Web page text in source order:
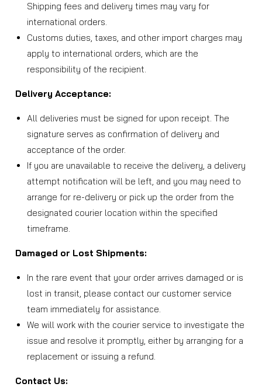
Shipping fees and delivery times may vary for
international orders.
Customs duties, taxes, and other import charges may
apply to international orders, which are the
responsibility of the recipient.
Delivery Acceptance:
All deliveries must be signed for upon receipt. The
signature serves as confirmation of delivery and
acceptance of the order.
If you are unavailable to receive the delivery, a delivery
attempt notification will be left, and you may need to
arrange for re-delivery or pick up the order from the
designated courier location within the specified
timeframe.
Damaged or Lost Shipments:
In the rare event that your order arrives damaged or is
lost in transit, please contact our customer service
team immediately for assistance.
We will work with the courier service to investigate the
issue and resolve it promptly, either by arranging for a
replacement or issuing a refund.
Contact Us: